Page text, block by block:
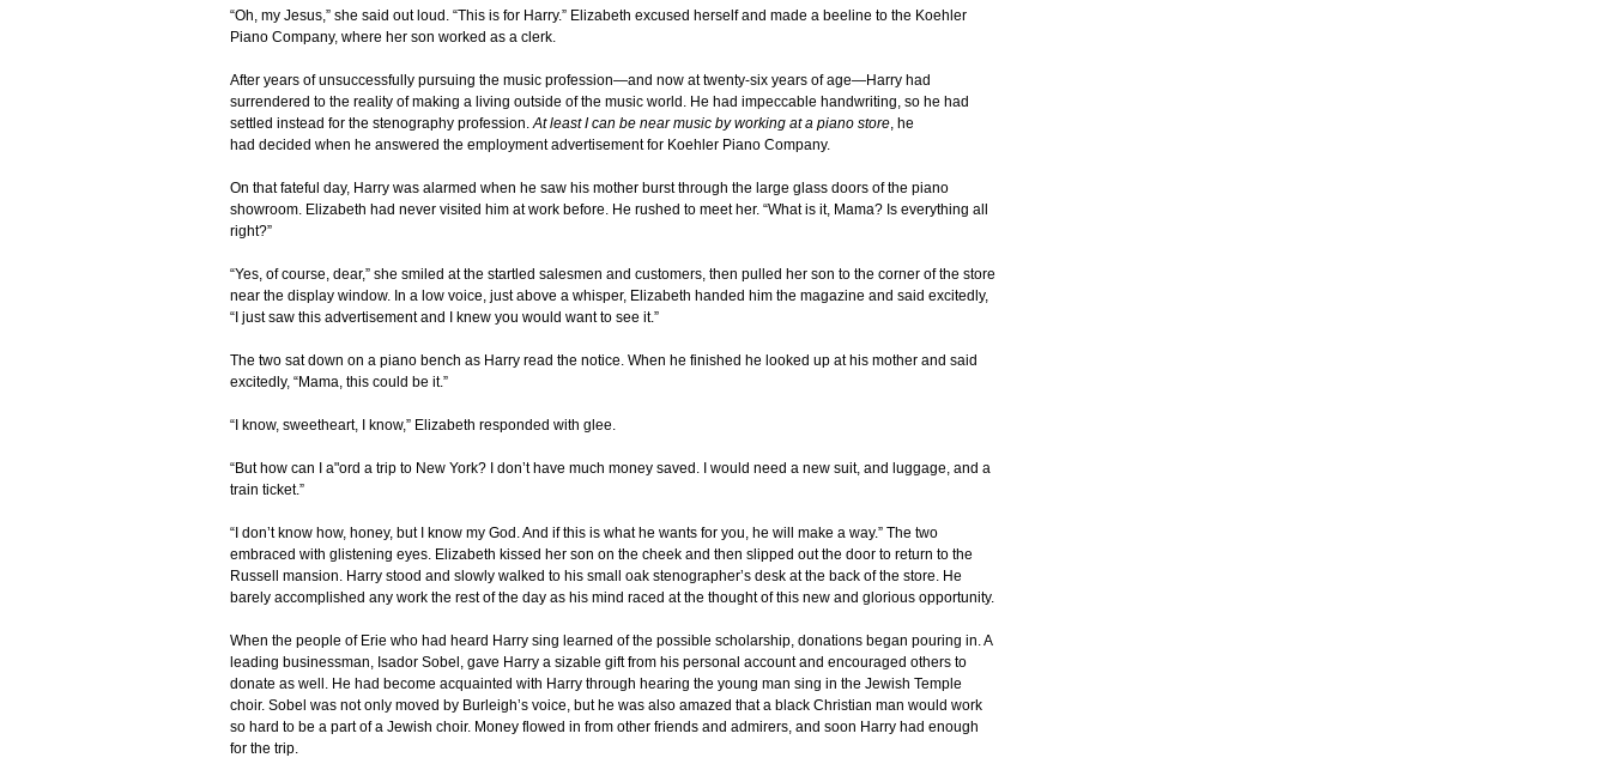
“Oh, my Jesus,” she said out loud. “This is for Harry.” Elizabeth excused herself and made a beeline to the Koehler
Piano Company, where her son worked as a clerk.
After years of unsuccessfully pursuing the music profession—and now at twenty-six years of age—Harry had
surrendered to the reality of making a living outside of the music world. He had impeccable handwriting, so he had
settled instead for the stenography profession.At least I can be near music by working at a piano store, he
had decided when he answered the employment advertisement for Koehler Piano Company.
On that fateful day, Harry was alarmed when he saw his mother burst through the large glass doors of the piano
showroom. Elizabeth had never visited him at work before. He rushed to meet her. “What is it, Mama? Is everything all
right?”
“Yes, of course, dear,” she smiled at the startled salesmen and customers, then pulled her son to the corner of the store
near the display window. In a low voice, just above a whisper, Elizabeth handed him the magazine and said excitedly,
“I just saw this advertisement and I knew you would want to see it.”
The two sat down on a piano bench as Harry read the notice. When he finished he looked up at his mother and said
excitedly, “Mama, this could be it.”
“I know, sweetheart, I know,” Elizabeth responded with glee.
“But how can I a"ord a trip to New York? I don’t have much money saved. I would need a new suit, and luggage, and a
train ticket.”
“I don’t know how, honey, but I know my God. And if this is what he wants for you, he will make a way.” The two
embraced with glistening eyes. Elizabeth kissed her son on the cheek and then slipped out the door to return to the
Russell mansion. Harry stood and slowly walked to his small oak stenographer’s desk at the back of the store. He
barely accomplished any work the rest of the day as his mind raced at the thought of this new and glorious opportunity.
When the people of Erie who had heard Harry sing learned of the possible scholarship, donations began pouring in. A
leading businessman, Isador Sobel, gave Harry a sizable gift from his personal account and encouraged others to
donate as well. He had become acquainted with Harry through hearing the young man sing in the Jewish Temple
choir. Sobel was not only moved by Burleigh’s voice, but he was also amazed that a black Christian man would work
so hard to be a part of a Jewish choir. Money flowed in from other friends and admirers, and soon Harry had enough
for the trip.